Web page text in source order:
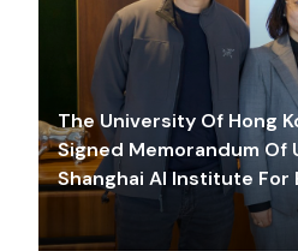
The University Of Hong
Signed Memorandum Of
Shanghai AI Institute For